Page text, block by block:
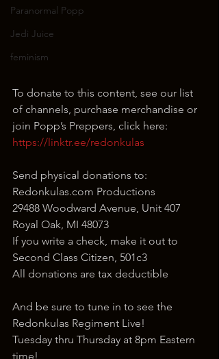
Paranormal Popp
Jedi Juice
feminism
To donate to this content, see our list
of channels, purchase merchandise or
join Popp’s Preppers, click here:
https://linktr.ee/redonkulas
Send physical donations to:
Redonkulas.com Productions
29488 Woodward Avenue, Unit 407
Royal Oak, MI 48073
If you write a check, make it out to
Second Class Citizen, 501c3
All donations are tax deductible
And be sure to tune in to see the
Redonkulas Regiment Live!
Tuesday thru Thursday at 8pm Eastern
time!